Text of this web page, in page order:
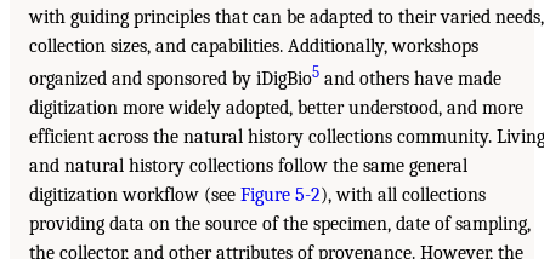
with guiding principles that can be adapted to their varied needs,
collection sizes, and capabilities. Additionally, workshops
organized and sponsored by iDigBio5 and others have made
digitization more widely adopted, better understood, and more
efficient across the natural history collections community. Living
and natural history collections follow the same general
digitization workflow (see Figure 5-2), with all collections
providing data on the source of the specimen, date of sampling,
the collector, and other attributes of provenance. However, the